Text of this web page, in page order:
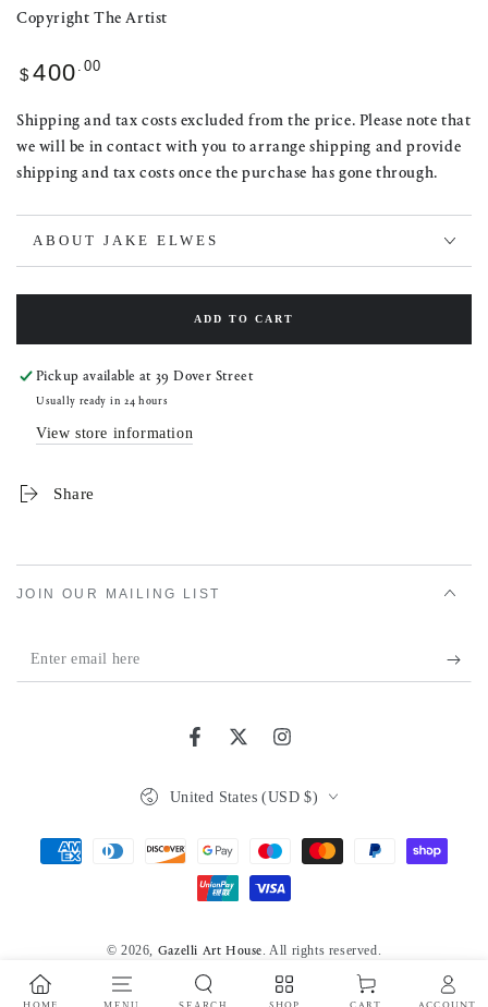
Copyright The Artist
Regular
$ 400 .00
Shipping and tax costs excluded from the price. Please note that
we will be in contact with you to arrange shipping and provide
shipping and tax costs once the purchase has gone through.
ABOUT JAKE ELWES
ADD TO CART
Pickup available at39 Dover Street
Usually ready in 24 hours
View store information
Share
JOIN OUR MAILING LIST
Enter
email
FacebookTwitterInstagram
© 2026, Gazelli Art House . All rights reserved.
Powered by Shopify Privacy policy
United States (USD $)
Payment
HOME SHOP ACCOUNT